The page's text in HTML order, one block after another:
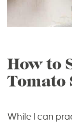
How to
Tomato
While I can